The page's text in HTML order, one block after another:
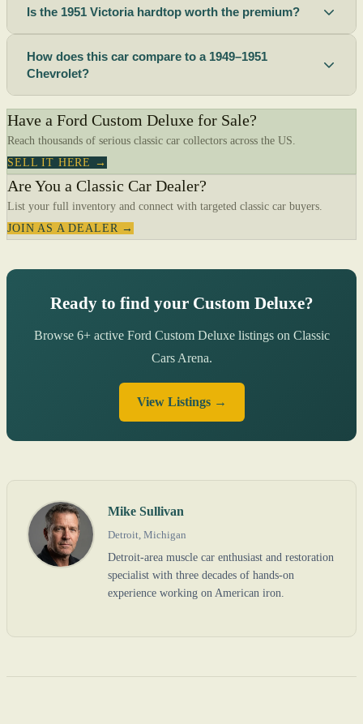
Is the 1951 Victoria hardtop worth the premium?
How does this car compare to a 1949–1951
Chevrolet?
Have a Ford Custom Deluxe for Sale?
Reach thousands of serious classic car collectors across the US.
SELL IT HERE →
Are You a Classic Car Dealer?
List your full inventory and connect with targeted classic car buyers.
JOIN AS A DEALER →
Ready to find your Custom Deluxe?
Browse 6+ active Ford Custom Deluxe listings on Classic
Cars Arena.
View Listings →
Mike Sullivan
Detroit, Michigan
Detroit-area muscle car enthusiast and restoration
specialist with three decades of hands-on
experience working on American iron.